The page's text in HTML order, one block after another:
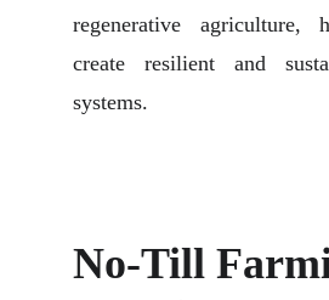
regenerative agriculture,
create resilient and
systems.
No-Till